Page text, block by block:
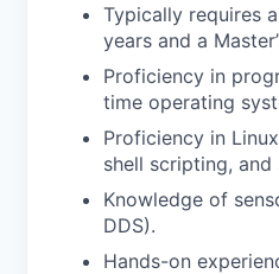
Typically requires
years and a
Proficiency in
time operating
Proficiency in
shell scripting,
Knowledge of
DDS).
Hands-on